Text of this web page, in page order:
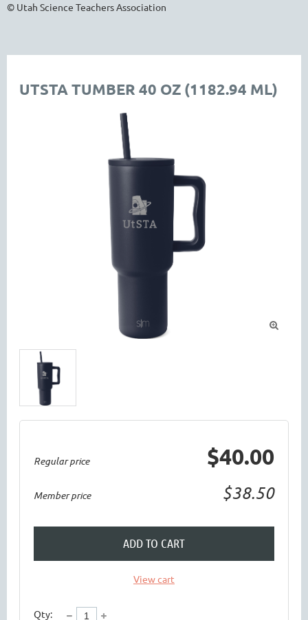
© Utah Science Teachers Association
UTSTA TUMBER 40 OZ (1182.94 ML)

Regular price $40.00
Member price $38.50
ADD TO CART
View cart
Qty: